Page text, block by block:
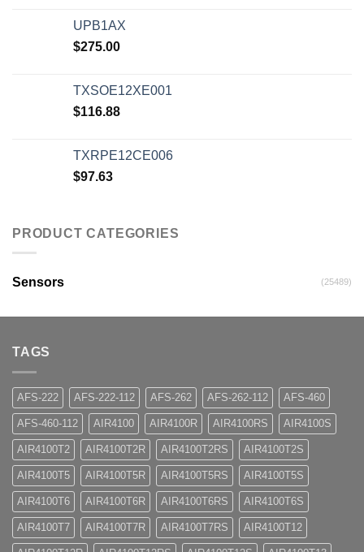
UPB1AX
$275.00
TXSOE12XE001
$116.88
TXRPE12CE006
$97.63
PRODUCT CATEGORIES
Sensors (25489)
TAGS
AFS-222 AFS-222-112 AFS-262 AFS-262-112 AFS-460
AFS-460-112 AIR4100 AIR4100R AIR4100RS AIR4100S
AIR4100T2 AIR4100T2R AIR4100T2RS AIR4100T2S
AIR4100T5 AIR4100T5R AIR4100T5RS AIR4100T5S
AIR4100T6 AIR4100T6R AIR4100T6RS AIR4100T6S
AIR4100T7 AIR4100T7R AIR4100T7RS AIR4100T12